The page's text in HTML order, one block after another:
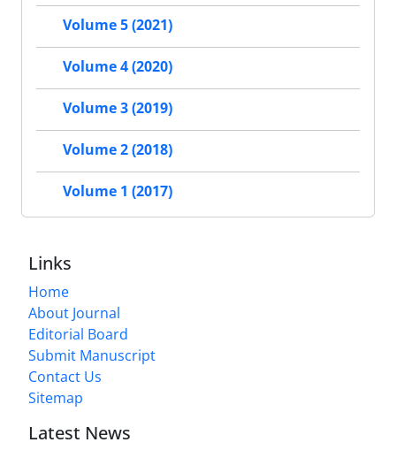
Volume 5 (2021)
Volume 4 (2020)
Volume 3 (2019)
Volume 2 (2018)
Volume 1 (2017)
Links
Home
About Journal
Editorial Board
Submit Manuscript
Contact Us
Sitemap
Latest News